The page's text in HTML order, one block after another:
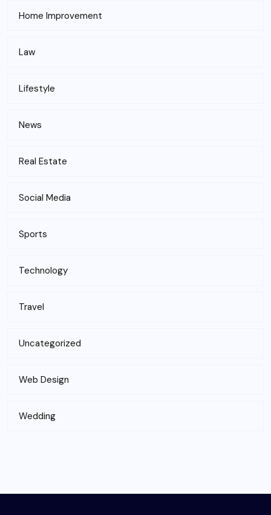
Home Improvement
Law
Lifestyle
News
Real Estate
Social Media
Sports
Technology
Travel
Uncategorized
Web Design
Wedding